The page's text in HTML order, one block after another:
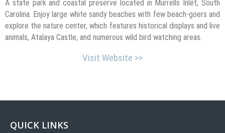
A state park and coastal preserve located in Murrells Inlet, South
Carolina. Enjoy large white sandy beaches with few beach-goers and
explore the nature center, which features historical displays and live
animals, Atalaya Castle, and numerous wild bird watching areas.
Visit Website >>
QUICK LINKS